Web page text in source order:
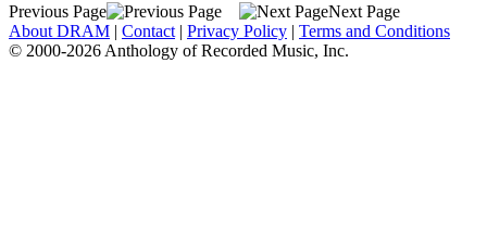
Previous Page
Next Page
About DRAM | Contact | Privacy Policy | Terms and Conditions
© 2000-2026 Anthology of Recorded Music, Inc.